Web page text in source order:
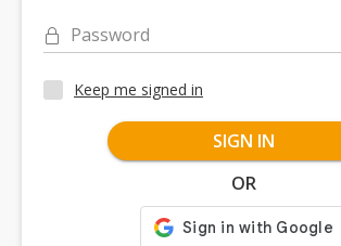
Password
Keep me signed in
SIGN IN
OR